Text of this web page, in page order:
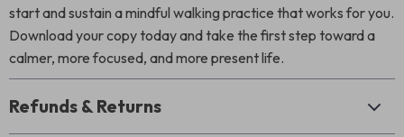
start and sustain a mindful walking practice that works for you.
Download your copy today and take the first step toward a
calmer, more focused, and more present life.
Refunds & Returns